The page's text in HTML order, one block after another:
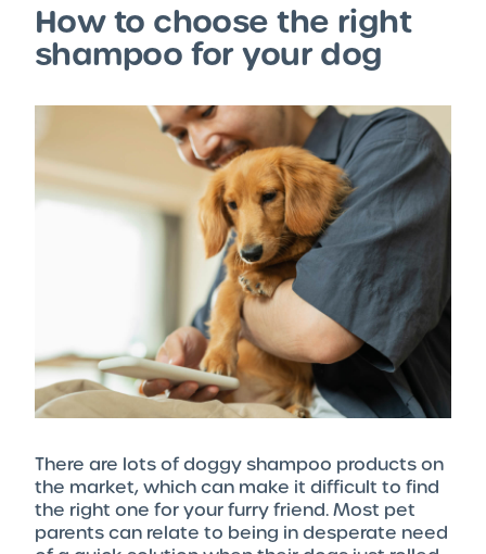
How to choose the right
shampoo for your dog
There are lots of doggy shampoo products on
the market, which can make it difficult to find
the right one for your furry friend. Most pet
parents can relate to being in desperate need